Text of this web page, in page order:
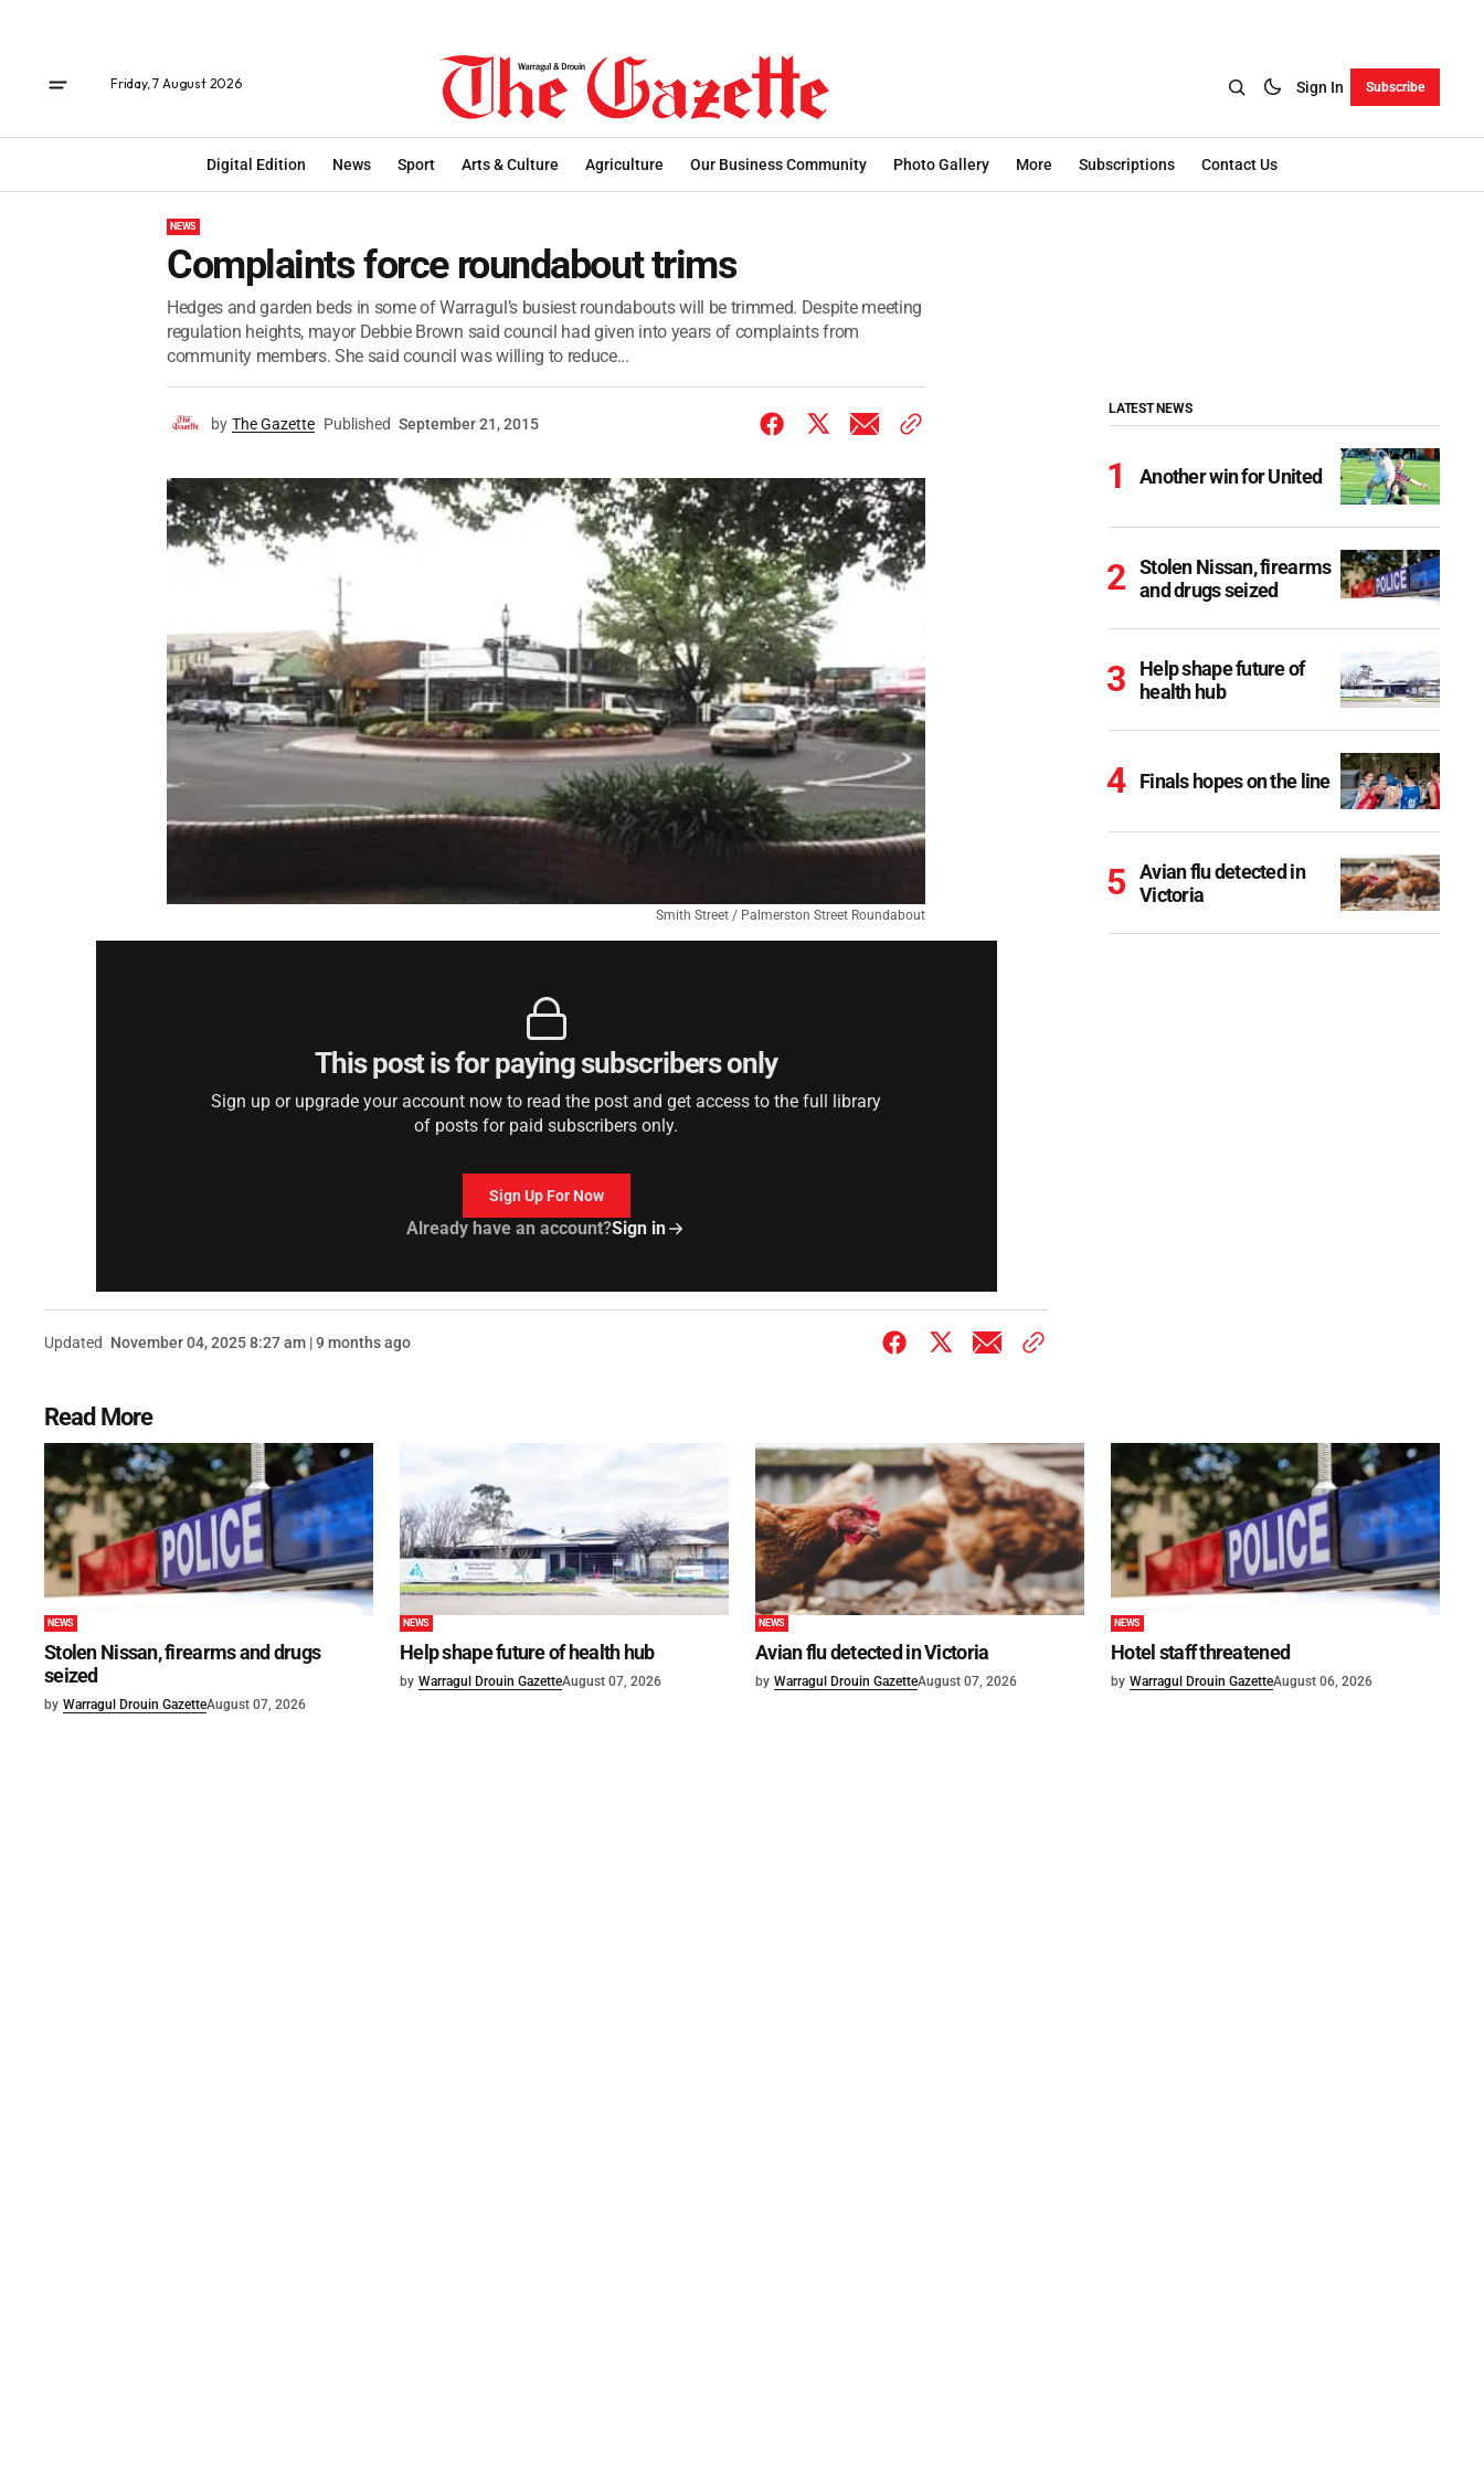
Friday, 7 August 2026 Sign In Subscribe
Digital Edition News Sport Arts & Culture Agriculture Our Business Community Photo Gallery More Subscriptions Contact Us
NEWS
Complaints force roundabout trims
Hedges and garden beds in some of Warragul’s busiest roundabouts will be trimmed. Despite meeting
regulation heights, mayor Debbie Brown said council had given into years of complaints from
community members. She said council was willing to reduce...
by The Gazette Published September 21, 2015
Smith Street / Palmerston Street Roundabout
This post is for paying subscribers only
Sign up or upgrade your account now to read the post and get access to the full library
of posts for paid subscribers only.
Sign Up For Now
Already have an account?Sign in
Updated November 04, 2025 8:27 am | 9 months ago
LATEST NEWS
Another win for United
Stolen Nissan, firearms
and drugs seized
Help shape future of
health hub
Finals hopes on the line
Avian flu detected in
Victoria
Read More
NEWS
Stolen Nissan, firearms and drugs
seized
by Warragul Drouin GazetteAugust 07, 2026
NEWS
Help shape future of health hub
by Warragul Drouin GazetteAugust 07, 2026
NEWS
Avian flu detected in Victoria
by Warragul Drouin GazetteAugust 07, 2026
NEWS
Hotel staff threatened
by Warragul Drouin GazetteAugust 06, 2026